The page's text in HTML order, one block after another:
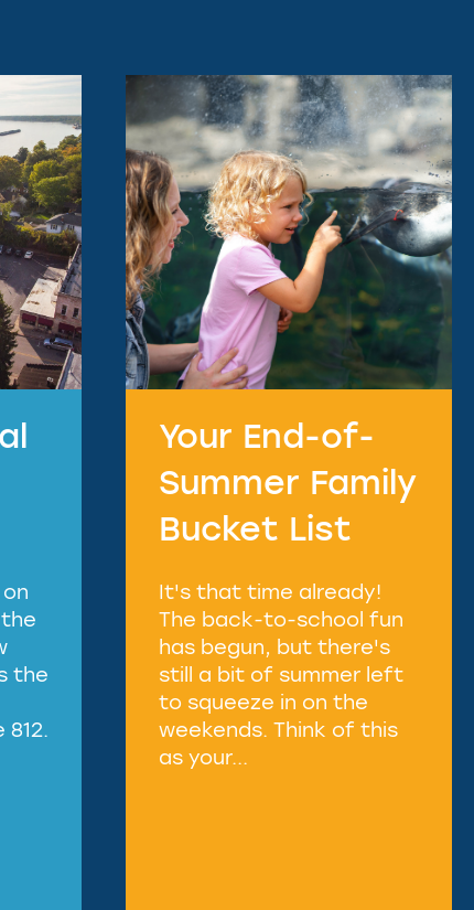
the
Your End-of-
Summer Family
Bucket List
It's that time already!
The back-to-school fun
has begun, but there's
still a bit of summer left
to squeeze in on the
weekends. Think of this
as your...